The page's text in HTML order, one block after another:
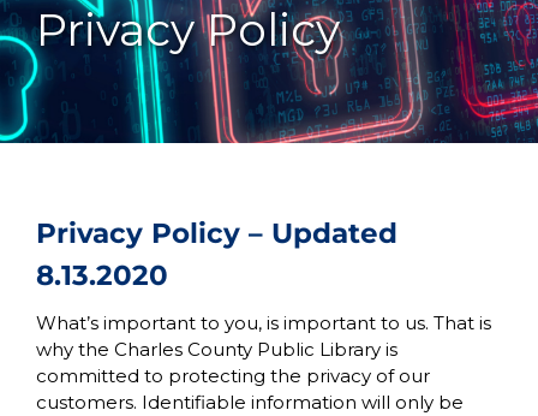
Privacy Policy
Privacy Policy – Updated
8.13.2020
What’s important to you, is important to us. That is
why the Charles County Public Library is
committed to protecting the privacy of our
customers. Identifiable information will only be